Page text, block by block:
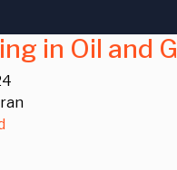
in Oil and